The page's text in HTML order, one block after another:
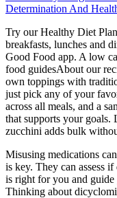
Determination And
Try our Healthy Diet
breakfasts, lunches and
Good Food app. A low
food guidesAbout our
own toppings with
just pick any of your
across all meals, and a
that supports your goals.
zucchini adds bulk
Misusing medications
is key. They can assess
is right for you and
Thinking about